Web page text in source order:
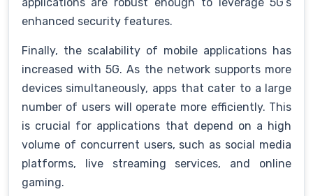
enhanced security features.
Finally, the scalability of mobile applications has
increased with 5G. As the network supports more
devices simultaneously, apps that cater to a large
number of users will operate more efficiently. This
is crucial for applications that depend on a high
volume of concurrent users, such as social media
platforms, live streaming services, and online
gaming.